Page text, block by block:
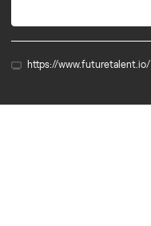
https://www.futuretalent.io/